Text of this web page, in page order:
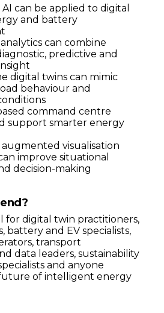
can be applied to digital
and battery
can combine
predictive and
digital twins can mimic
behaviour and
command centre
support smarter energy
visualisation
improve situational
decision-making
for digital twin practitioners,
battery and EV specialists,
transport
data leaders, sustainability
and anyone
of intelligent energy